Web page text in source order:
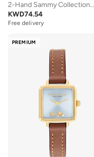
2-Hand Sammy Collection Quartz Movement Watch For Women With Carnation Gold-Tone Stainless Steel Bracelet - 14504418
KWD74.54
Free delivery
PREMIUM